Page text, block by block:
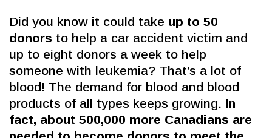
Did you know it could take up to 50
donors to help a car accident victim and
up to eight donors a week to help
someone with leukemia? That’s a lot of
blood! The demand for blood and blood
products of all types keeps growing. In
fact, about 500,000 more Canadians are